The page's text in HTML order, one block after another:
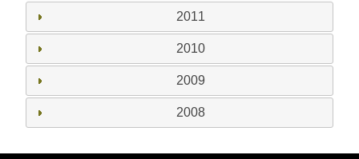
2011
2010
2009
2008